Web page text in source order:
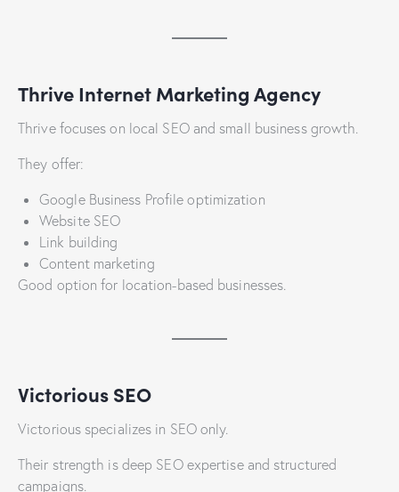
Thrive Internet Marketing Agency
Thrive focuses on local SEO and small business growth.
They offer:
Google Business Profile optimization
Website SEO
Link building
Content marketing
Good option for location-based businesses.
Victorious SEO
Victorious specializes in SEO only.
Their strength is deep SEO expertise and structured
campaigns.